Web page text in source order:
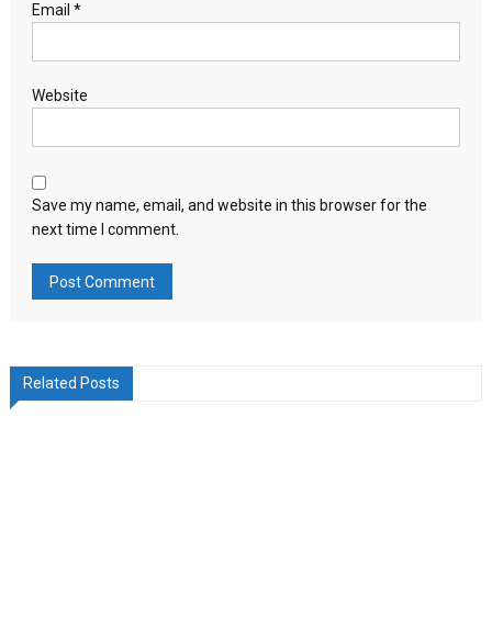
Email *
Website
Save my name, email, and website in this browser for the
next time I comment.
Related Posts